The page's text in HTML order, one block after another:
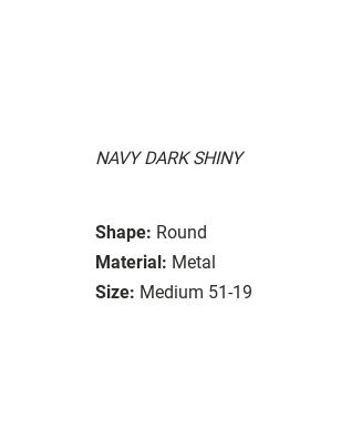
NAVY DARK SHINY
Shape: Round
Material: Metal
Size: Medium 51-19